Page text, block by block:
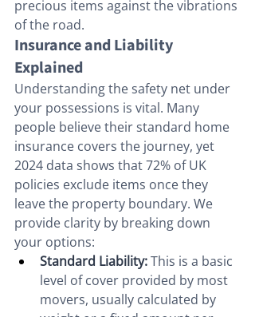
precious items against the vibrations
of the road.
Insurance and Liability
Explained
Understanding the safety net under
your possessions is vital. Many
people believe their standard home
insurance covers the journey, yet
2024 data shows that 72% of UK
policies exclude items once they
leave the property boundary. We
provide clarity by breaking down
your options:
Standard Liability: This is a basic
level of cover provided by most
movers, usually calculated by